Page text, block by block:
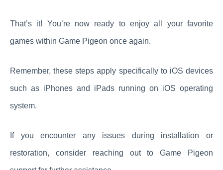
That’s it! You’re now ready to enjoy all your favorite
games within Game Pigeon once again.
Remember, these steps apply specifically to iOS devices
such as iPhones and iPads running on iOS operating
system.
If you encounter any issues during installation or
restoration, consider reaching out to Game Pigeon